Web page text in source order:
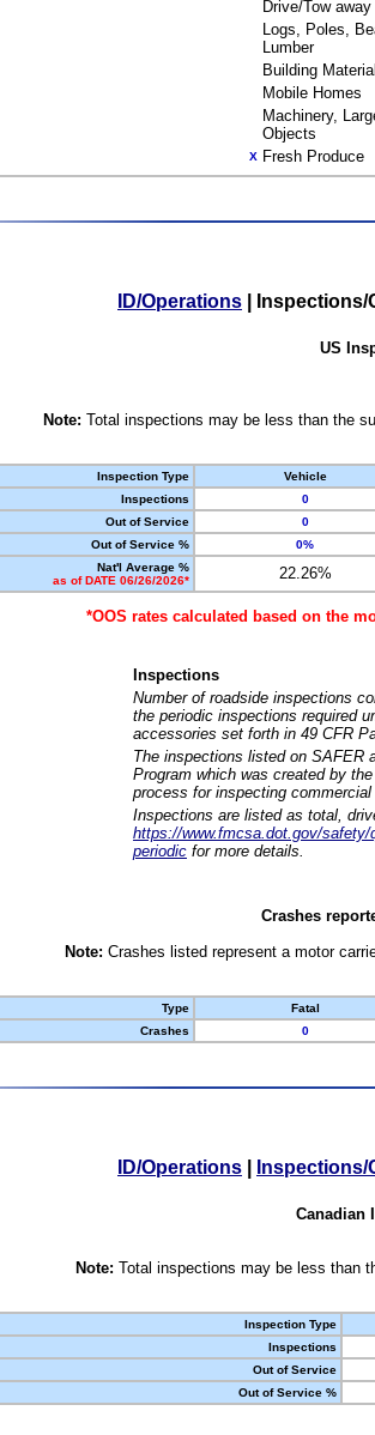
Drive/Tow away
Logs, Poles,
Lumber
Building
Mobile Homes
Machinery,
Objects
X Fresh Produce
ID/Operations Inspections/
US
Note: Total inspections may be less than the
Inspection Type
Vehicle
Inspections
0
Out of Service
0
Out of Service %
0%
Nat'l Average %
as of DATE 06/26/2026*
22.26%
*OOS rates calculated based on the
Inspections
Number of roadside inspections
the periodic inspections required
accessories set forth in 49 CFR
The inspections listed on SAFER
Program which was created by
process for inspecting
Inspections are listed as total,
https://www.fmcsa.dot.gov/safety/
periodic for more details.
Crashes
Note: Crashes listed represent a motor
Type
Fatal
Crashes
0
ID/Operations Inspections/
Canadian
Note: Total inspections may be less than
Inspection Type
Inspections
Out of Service
Out of Service %